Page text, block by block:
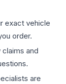
exact vehicle
order.
and
are